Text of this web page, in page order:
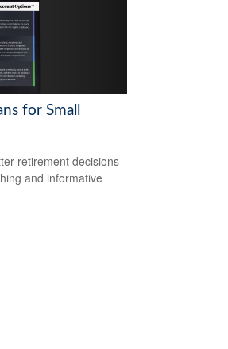
for Small
retirement decisions
and informative